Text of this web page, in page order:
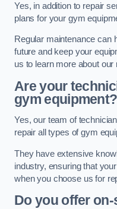
Yes, in addition to repair
plans for your gym
Regular maintenance can
future and keep your
us to learn more about our
Are your
gym equipment?
Yes, our team of
repair all types of gym
They have extensive
industry, ensuring that
when you choose us for
Do you offer